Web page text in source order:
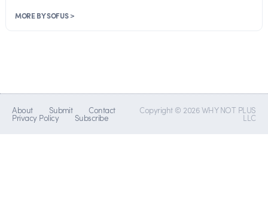
MORE BY SOFUS >
About Submit Contact
Privacy Policy Subscribe
Copyright © 2026 WHY NOT PLUS
LLC